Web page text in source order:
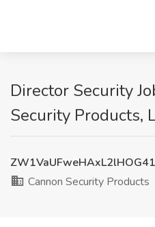
Director Security
Security Products,
Cannon Security Products